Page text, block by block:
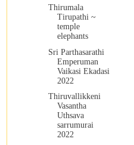
Thirumala
Tirupathi ~
temple
elephants
Sri Parthasarathi
Emperuman
Vaikasi Ekadasi
2022
Thiruvallikkeni
Vasantha
Uthsava
sarrumurai
2022